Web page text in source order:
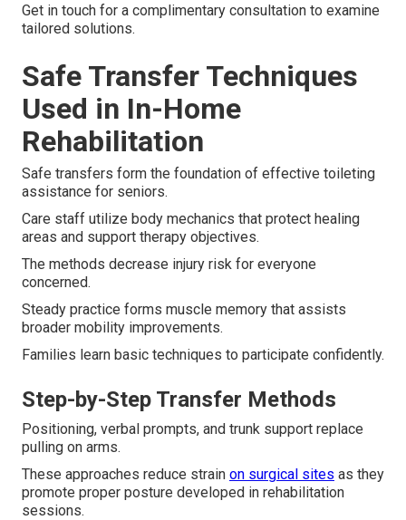
Get in touch for a complimentary consultation to examine
tailored solutions.
Safe Transfer Techniques
Used in In-Home
Rehabilitation
Safe transfers form the foundation of effective toileting
assistance for seniors.
Care staff utilize body mechanics that protect healing
areas and support therapy objectives.
The methods decrease injury risk for everyone
concerned.
Steady practice forms muscle memory that assists
broader mobility improvements.
Families learn basic techniques to participate confidently.
Step-by-Step Transfer Methods
Positioning, verbal prompts, and trunk support replace
pulling on arms.
These approaches reduce strain on surgical sites as they
promote proper posture developed in rehabilitation
sessions.